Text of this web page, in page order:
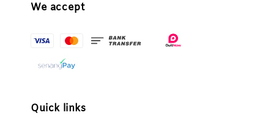
We accept
Quick links